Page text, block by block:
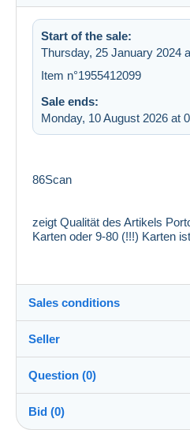
Start of the sale:
Thursday, 25 January 2024
Item n°1955412099
Sale ends:
Monday, 10 August 2026 at
86Scan
zeigt Qualität des Artikels
Karten oder 9-80 (!!!) Karten
Sales conditions
Destination:
See the list of countries
Shipping:
Shipping after payment
Seller
frutti69100%
Question (0)
Bid (0)